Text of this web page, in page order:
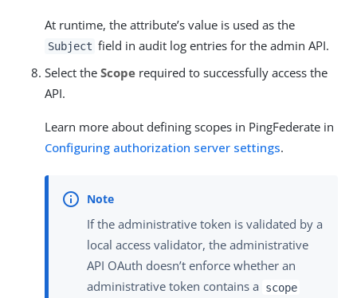
At runtime, the attribute’s value is used as the
Subject field in audit log entries for the admin API.
Select the Scope required to successfully access the
API.
Learn more about defining scopes in PingFederate in
Configuring authorization server settings.
If the administrative token is validated by a
local access validator, the administrative
API OAuth doesn’t enforce whether an
administrative token contains a
scope